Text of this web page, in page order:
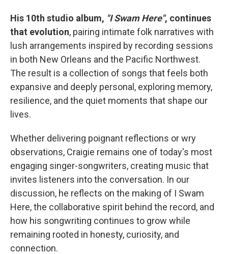
His 10th studio album, "I Swam Here", continues
that evolution, pairing intimate folk narratives with
lush arrangements inspired by recording sessions
in both New Orleans and the Pacific Northwest.
The result is a collection of songs that feels both
expansive and deeply personal, exploring memory,
resilience, and the quiet moments that shape our
lives.
Whether delivering poignant reflections or wry
observations, Craigie remains one of today's most
engaging singer-songwriters, creating music that
invites listeners into the conversation. In our
discussion, he reflects on the making of I Swam
Here, the collaborative spirit behind the record, and
how his songwriting continues to grow while
remaining rooted in honesty, curiosity, and
connection.